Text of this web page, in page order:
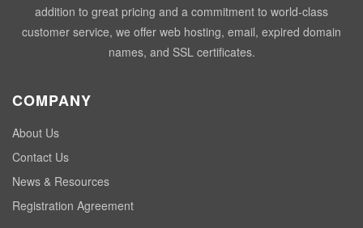
addition to great pricing and a commitment to world-class
customer service, we offer web hosting, email, expired domain
names, and SSL certificates.
COMPANY
About Us
Contact Us
News & Resources
Registration Agreement